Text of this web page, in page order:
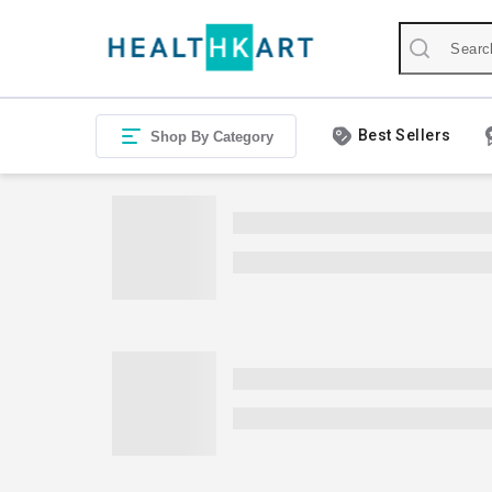
Shop By Category Best Sellers